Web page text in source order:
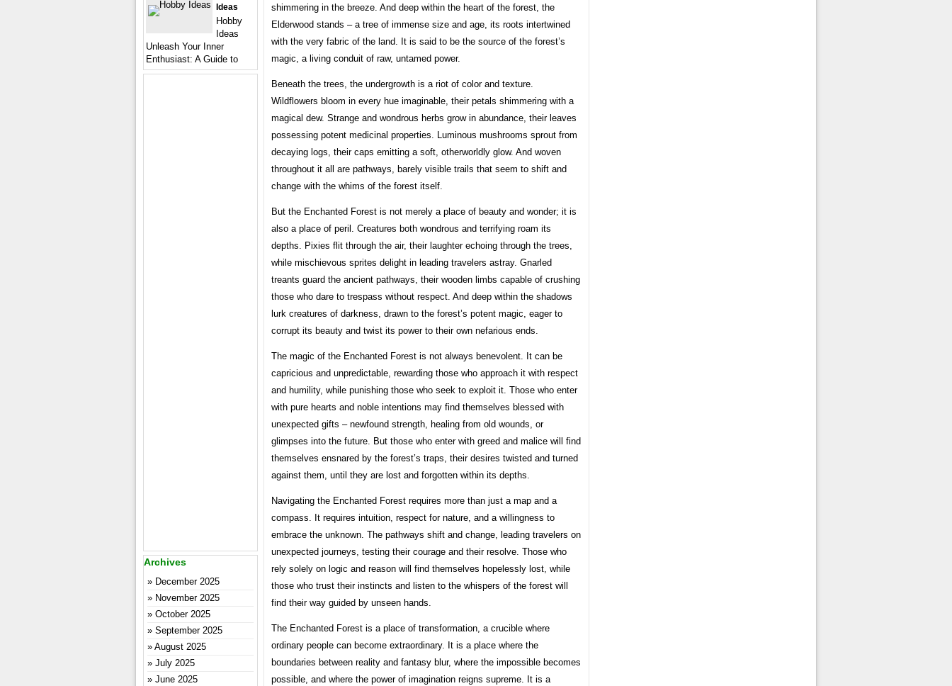
shimmering in the breeze. And deep within the heart of the forest, the
Elderwood stands – a tree of immense size and age, its roots intertwined
with the very fabric of the land. It is said to be the source of the forest’s
magic, a living conduit of raw, untamed power.
Beneath the trees, the undergrowth is a riot of color and texture.
Wildflowers bloom in every hue imaginable, their petals shimmering with a
magical dew. Strange and wondrous herbs grow in abundance, their leaves
possessing potent medicinal properties. Luminous mushrooms sprout from
decaying logs, their caps emitting a soft, otherworldly glow. And woven
throughout it all are pathways, barely visible trails that seem to shift and
change with the whims of the forest itself.
But the Enchanted Forest is not merely a place of beauty and wonder; it is
also a place of peril. Creatures both wondrous and terrifying roam its
depths. Pixies flit through the air, their laughter echoing through the trees,
while mischievous sprites delight in leading travelers astray. Gnarled
treants guard the ancient pathways, their wooden limbs capable of crushing
those who dare to trespass without respect. And deep within the shadows
lurk creatures of darkness, drawn to the forest’s potent magic, eager to
corrupt its beauty and twist its power to their own nefarious ends.
The magic of the Enchanted Forest is not always benevolent. It can be
capricious and unpredictable, rewarding those who approach it with respect
and humility, while punishing those who seek to exploit it. Those who enter
with pure hearts and noble intentions may find themselves blessed with
unexpected gifts – newfound strength, healing from old wounds, or
glimpses into the future. But those who enter with greed and malice will find
themselves ensnared by the forest’s traps, their desires twisted and turned
against them, until they are lost and forgotten within its depths.
Navigating the Enchanted Forest requires more than just a map and a
compass. It requires intuition, respect for nature, and a willingness to
embrace the unknown. The pathways shift and change, leading travelers on
unexpected journeys, testing their courage and their resolve. Those who
rely solely on logic and reason will find themselves hopelessly lost, while
those who trust their instincts and listen to the whispers of the forest will
find their way guided by unseen hands.
The Enchanted Forest is a place of transformation, a crucible where
ordinary people can become extraordinary. It is a place where the
boundaries between reality and fantasy blur, where the impossible becomes
possible, and where the power of imagination reigns supreme. It is a
Ideas
Hobby
Ideas
Unleash Your Inner
Enthusiast: A Guide to
Archives
December 2025
November 2025
October 2025
September 2025
August 2025
July 2025
June 2025